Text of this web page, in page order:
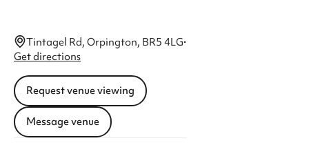
Tintagel Rd, Orpington, BR5 4LG·
Get directions
Request venue viewing
Message venue